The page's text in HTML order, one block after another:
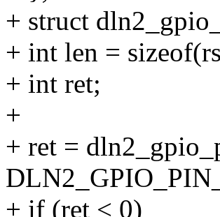
+ struct
+ int len =
+ int ret;
+
+ ret =
+ if (ret < 0)